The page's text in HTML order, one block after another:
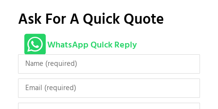
Ask For A Quick Quote
WhatsApp Quick Reply